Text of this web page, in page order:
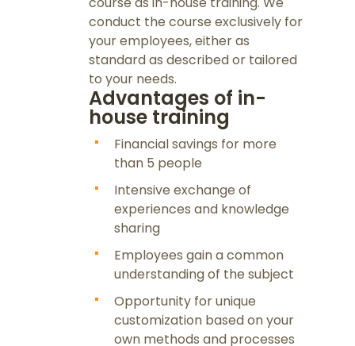
conduct the course exclusively for
your employees, either as
standard as described or tailored
to your needs.
Advantages of in-
house training
Financial savings for more
than 5 people
Intensive exchange of
experiences and knowledge
sharing
Employees gain a common
understanding of the subject
Opportunity for unique
customization based on your
own methods and processes